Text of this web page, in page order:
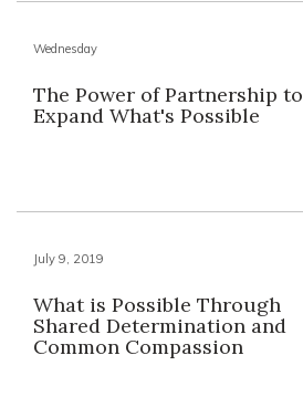
Wednesday
The Power of Partnership to
Expand What's Possible
July 9, 2019
What is Possible Through
Shared Determination and
Common Compassion